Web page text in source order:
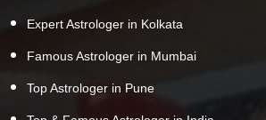
Expert Astrologer in Kolkata
Famous Astrologer in Mumbai
Top Astrologer in Pune